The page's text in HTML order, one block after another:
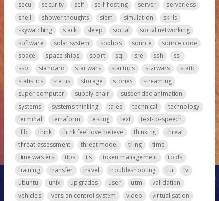
secu
security self self-hosting server
serverless
shell
shower thoughts siem simulation
skills
skywatching
slack sleep social
social networking
software
solar system sophos source
source code
space
space ships sport sql sre ssh
ssl
sso
standard star wars startups starwars
static
statistics
status storage stories
streaming
super computer
supply chain
suspended animation
systems
systems thinking tales technical
technology
terminal
terraform testing text
text-to-speech
tflb
think think feel love believe thinking
threat
threat assessment
threat model tiling
time
time wasters
tips tls token management
tools
training
transfer travel troubleshooting tui
tv
ubuntu
unix upgrades user utm
validation
vehicles
version control system video
virtualisation